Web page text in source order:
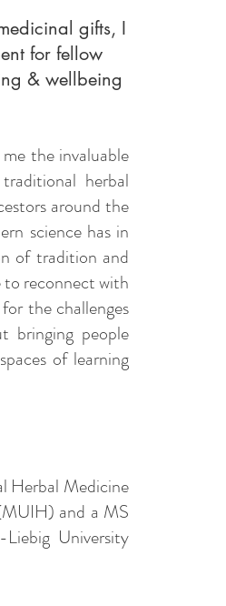
gifts, I
for fellow
& wellbeing
the invaluable
herbal
around the
science has in
of tradition and
to reconnect with
the challenges
bringing people
of learning
Herbal Medicine
and a MS
University